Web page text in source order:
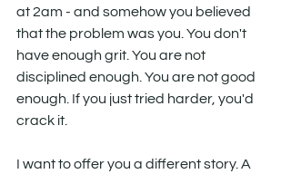
at 2am - and somehow you believed
that the problem was you. You don't
have enough grit. You are not
disciplined enough. You are not good
enough. If you just tried harder, you'd
crack it.
I want to offer you a different story. A